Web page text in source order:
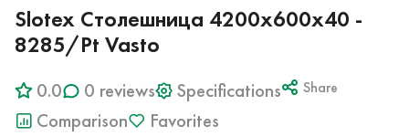
Slotex Столешница 4200х600х40 -
8285/Pt Vasto
0.0 0 reviews Specifications Share
Comparison Favorites